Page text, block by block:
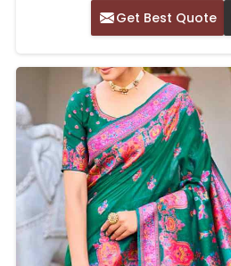
Get Best Quote